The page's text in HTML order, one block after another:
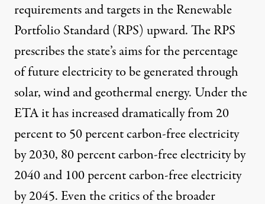
requirements and targets in the Renewable
Portfolio Standard (RPS) upward. The RPS
prescribes the state’s aims for the percentage
of future electricity to be generated through
solar, wind and geothermal energy. Under the
ETA it has increased dramatically from 20
percent to 50 percent carbon-free electricity
by 2030, 80 percent carbon-free electricity by
2040 and 100 percent carbon-free electricity
by 2045. Even the critics of the broader